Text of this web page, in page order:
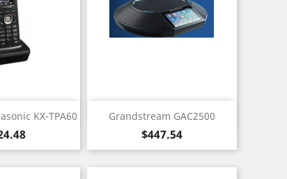
KX-TPA60
view Grandstream GAC2500
Price
$447.54
Quick view